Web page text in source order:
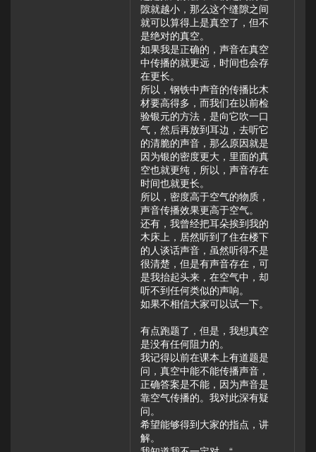
隙就越小，那么这个缝隙之间
就可以算得上是真空了，但不
是绝对的真空。
如果我是正确的，声音在真空
中传播的就更远，时间也会存
在更长。
所以，钢铁中声音的传播比木
材要高得多，而我们在以前检
验银元的方法，是向它吹一口
气，然后再放到耳边，去听它
的清脆的声音，那么原因就是
因为银的密度更大，里面的真
空也就更纯，所以，声音存在
时间也就更长。
所以，密度高于空气的物质，
声音传播效果更高于空气。
还有，我曾经把耳朵挨到我的
木床上，居然听到了住在楼下
的人谈话声音，虽然听得不是
很清楚，但是有声音存在，可
是我抬起头来，在空气中，却
听不到任何类似的声响。
如果不相信大家可以试一下。
有点跑题了，但是，我想真空
是没有任何阻力的。
我记得以前在课本上有道题是
问，真空中能不能传播声音，
正确答案是不能，因为声音是
靠空气传播的。我对此深有疑
问。
希望能够得到大家的指点，讲
解。